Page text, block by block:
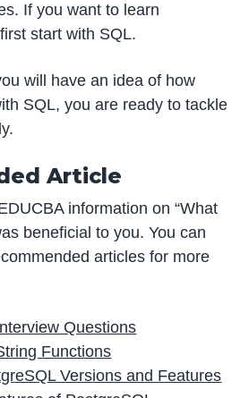
If you want to learn
start with SQL.
will have an idea of how
SQL, you are ready to tackle
Article
information on “What
beneficial to you. You can
articles for more
Questions
Functions
Versions and Features